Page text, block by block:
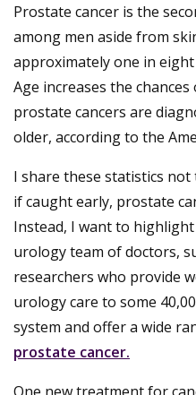
Prostate cancer is the
among men aside from
approximately one in
Age increases the
prostate cancers are
older, according to the
I share these statistics
if caught early, prostate
Instead, I want to
urology team of doctors,
researchers who provide
urology care to some
system and offer a wide
prostate cancer.